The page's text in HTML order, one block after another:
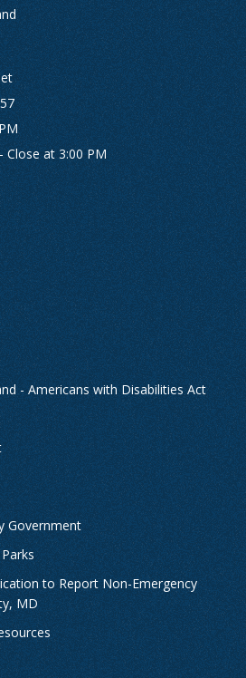
Close at 3:00 PM
- Americans with Disabilities Act
Government
to Report Non-Emergency
MD